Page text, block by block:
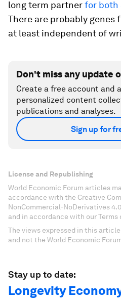
long term partnerfor both
There are probably genes
at least independent of
Don't miss any update
Create a free account and
personalized content
publications and analyses.
Sign up for
License and Republishing
World Economic Forum articles
accordance with the Creative
NonCommercial-NoDerivatives
and in accordance with our Terms
The views expressed in this
and not the World Economic
Stay up to date:
Longevity